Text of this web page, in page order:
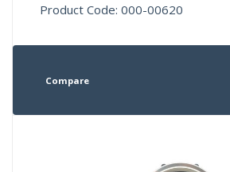
Product Code: 000-00620
Compare